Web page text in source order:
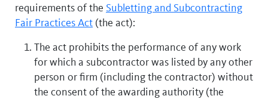
requirements of the Subletting and Subcontracting
Fair Practices Act (the act):
The act prohibits the performance of any work
for which a subcontractor was listed by any other
person or firm (including the contractor) without
the consent of the awarding authority (the